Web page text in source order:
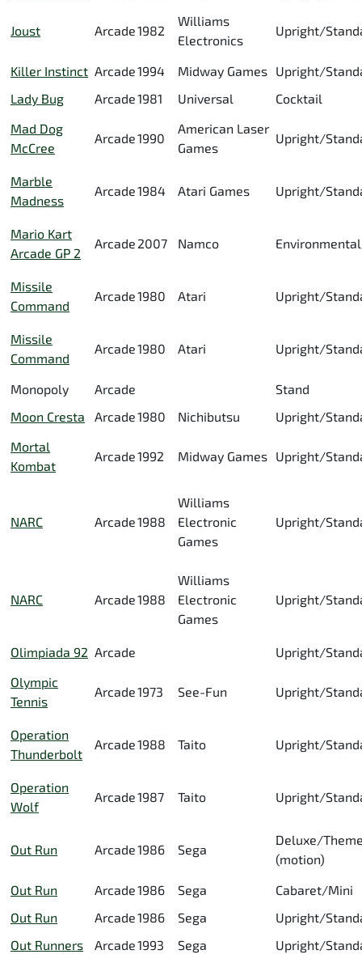
Joust Arcade1982
Williams
Electronics
Upright/
Killer Instinct Arcade1994 Midway Games Upright/
Lady Bug
Arcade1981 Universal
Cocktail
Mad Dog
McCree
Arcade1990
American Laser
Games
Upright/
Marble
Madness
Arcade1984 Atari Games Upright/
Mario Kart
Arcade GP 2
Arcade 2007 Namco
Missile
Command
Arcade1980 Atari Upright/
Missile
Command
Arcade1980 Atari Upright/
Monopoly Arcade
Stand
Moon Cresta
Arcade1980 Nichibutsu
Upright/
Mortal
Kombat
Arcade1992 Midway Games Upright/
NARC Arcade1988
Williams
Electronic
Games
Upright/
NARC Arcade1988
Williams
Electronic
Games
Upright/
Olimpiada 92 Arcade
Upright/
Olympic
Tennis
Arcade1973 See-Fun Upright/
Operation
Thunderbolt
Arcade1988 Taito Upright/
Operation
Wolf
Arcade1987 Taito Upright/
Out Run Arcade1986 Sega
Deluxe/
(motion)
Out Run
Arcade1986 Sega
Cabaret/Mini
Out Run
Arcade1986 Sega
Upright/
Out Runners
Arcade1993 Sega Upright/